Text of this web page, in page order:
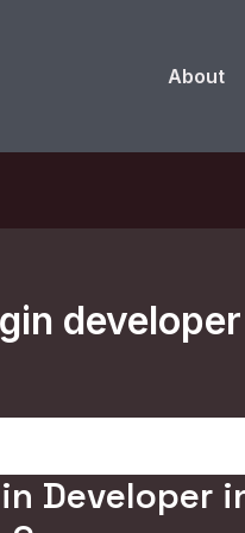
About
Developer